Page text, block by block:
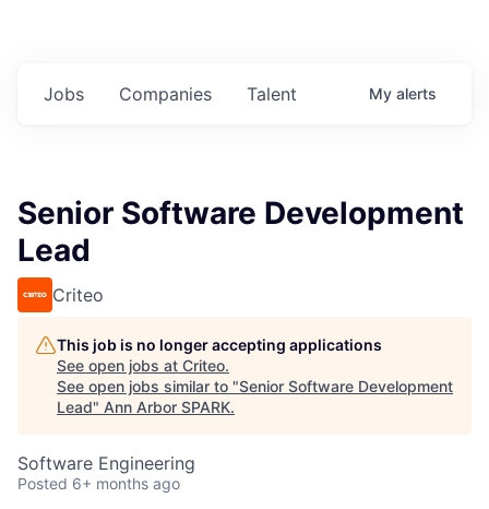
Jobs Companies Talent My alerts
Senior Software Development
Lead
Criteo
This job is no longer accepting applications
See open jobs at Criteo.
See open jobs similar to "Senior Software Development
Lead" Ann Arbor SPARK.
Software Engineering
Posted 6+ months ago